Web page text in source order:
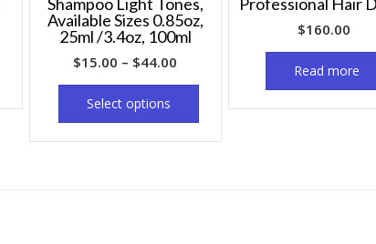
Available Sizes 0.85oz,
25ml /3.4oz, 100ml
$15.00 – $44.00
Select options
$160.00
Read more